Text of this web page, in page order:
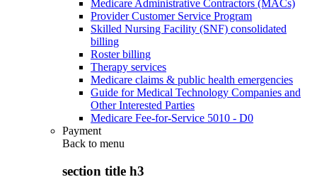
Medicare Administrative Contractors (MACs)
Provider Customer Service Program
Skilled Nursing Facility (SNF) consolidated
billing
Roster billing
Therapy services
Medicare claims & public health emergencies
Guide for Medical Technology Companies and
Other Interested Parties
Medicare Fee-for-Service 5010 - D0
Payment
Back to menu
section title h3